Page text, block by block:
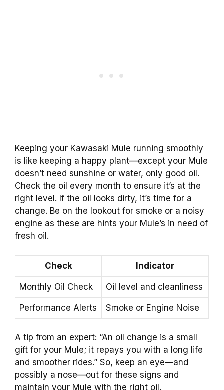
Keeping your Kawasaki Mule running smoothly
is like keeping a happy plant—except your Mule
doesn’t need sunshine or water, only good oil.
Check the oil every month to ensure it’s at the
right level. If the oil looks dirty, it’s time for a
change. Be on the lookout for smoke or a noisy
engine as these are hints your Mule’s in need of
fresh oil.
Check Indicator
Monthly Oil Check Oil level and cleanliness
Performance Alerts Smoke or Engine Noise
A tip from an expert: “An oil change is a small
gift for your Mule; it repays you with a long life
and smoother rides.” So, keep an eye—and
possibly a nose—out for these signs and
maintain your Mule with the right oil.